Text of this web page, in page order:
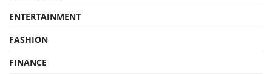
ENTERTAINMENT
FASHION
FINANCE